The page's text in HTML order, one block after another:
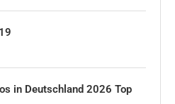
in Deutschland 2026 Top